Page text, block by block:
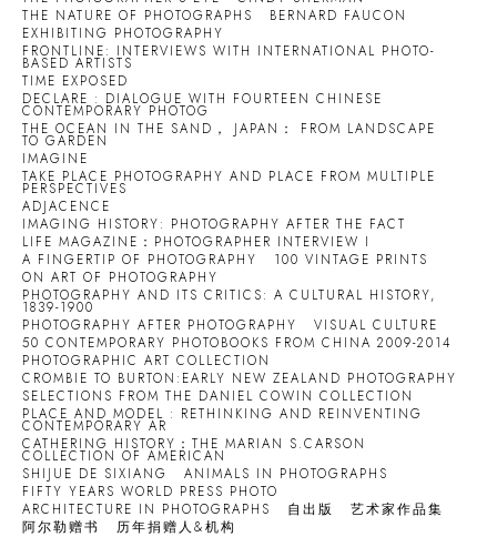
THE NATURE OF PHOTOGRAPHS
BERNARD FAUCON
EXHIBITING PHOTOGRAPHY
FRONTLINE: INTERVIEWS WITH INTERNATIONAL PHOTO-
BASED ARTISTS
TIME EXPOSED
DECLARE : DIALOGUE WITH FOURTEEN CHINESE
CONTEMPORARY PHOTOG
THE OCEAN IN THE SAND， JAPAN： FROM LANDSCAPE
TO GARDEN
IMAGINE
TAKE PLACE PHOTOGRAPHY AND PLACE FROM MULTIPLE
PERSPECTIVES
ADJACENCE
IMAGING HISTORY: PHOTOGRAPHY AFTER THE FACT
LIFE MAGAZINE：PHOTOGRAPHER INTERVIEW I
A FINGERTIP OF PHOTOGRAPHY
100 VINTAGE PRINTS
ON ART OF PHOTOGRAPHY
PHOTOGRAPHY AND ITS CRITICS: A CULTURAL HISTORY,
1839-1900
PHOTOGRAPHY AFTER PHOTOGRAPHY
VISUAL CULTURE
50 CONTEMPORARY PHOTOBOOKS FROM CHINA 2009-2014
PHOTOGRAPHIC ART COLLECTION
CROMBIE TO BURTON:EARLY NEW ZEALAND PHOTOGRAPHY
SELECTIONS FROM THE DANIEL COWIN COLLECTION
PLACE AND MODEL : RETHINKING AND REINVENTING
CONTEMPORARY AR
CATHERING HISTORY：THE MARIAN S.CARSON
COLLECTION OF AMERICAN
SHIJUE DE SIXIANG
ANIMALS IN PHOTOGRAPHS
FIFTY YEARS WORLD PRESS PHOTO
ARCHITECTURE IN PHOTOGRAPHS
自出版
艺术家作品集
阿尔勒赠书
历年捐赠人&机构